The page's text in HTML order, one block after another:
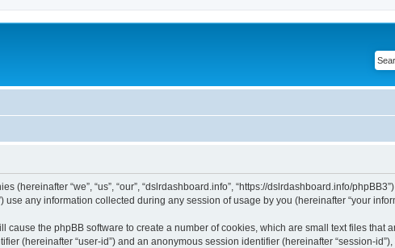
“we”, “us”, “our”, “dslrdashboard.info”, “https://dslrdashboard.info/
use any information collected during any session of usage by you (hereinafter “your
cause the phpBB software to create a number of cookies, which are small text files that
(hereinafter “user-id”) and an anonymous session identifier (hereinafter “session-